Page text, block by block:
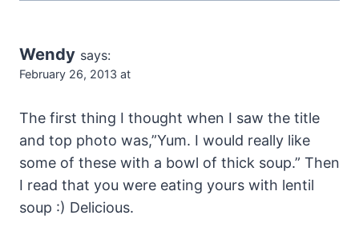
Wendy says:
February 26, 2013 at
The first thing I thought when I saw the title
and top photo was,”Yum. I would really like
some of these with a bowl of thick soup.” Then
I read that you were eating yours with lentil
soup :) Delicious.